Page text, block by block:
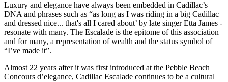
Luxury and elegance have always been embedded in Cadillac’s
DNA and phrases such as “as long as I was riding in a big Cadillac
and dressed nice... that's all I cared about’ by late singer Etta James -
resonate with many. The Escalade is the epitome of this association
and for many, a representation of wealth and the status symbol of
“I’ve made it”.
Almost 22 years after it was first introduced at the Pebble Beach
Concours d’elegance, Cadillac Escalade continues to be a cultural